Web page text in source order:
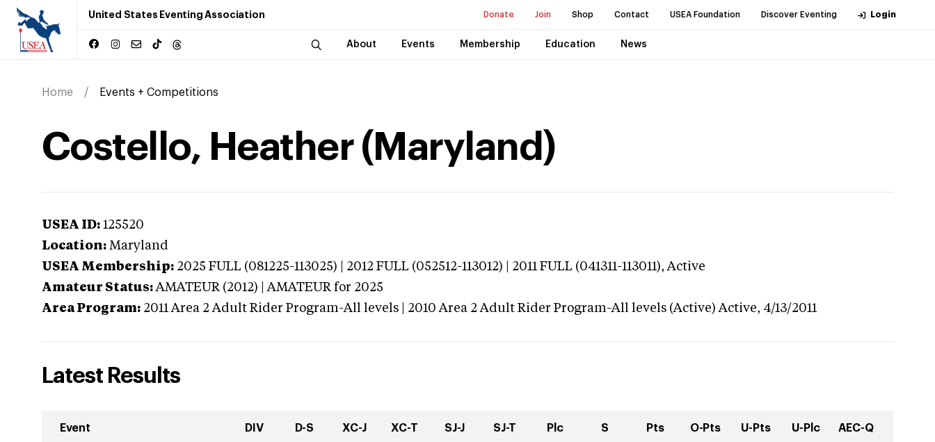
United States Eventing Association Donate Join Shop Contact USEA Foundation Discover Eventing Login
About Events Membership Education News
Home Events + Competitions
Costello, Heather (Maryland)
USEA ID: 125520
Location: Maryland
USEA Membership: 2025 FULL (081225-113025) | 2012 FULL (052512-113012) | 2011 FULL (041311-113011),Active
Amateur Status: AMATEUR (2012) | AMATEUR for 2025
Area Program: 2011 Area 2 Adult Rider Program-All levels | 2010 Area 2 Adult Rider Program-All levels (Active) Active, 4/13/2011
Latest Results
Event DIV D-S XC-J XC-T SJ-J SJ-T Plc S Pts O-Pts U-Pts U-Plc AEC-Q